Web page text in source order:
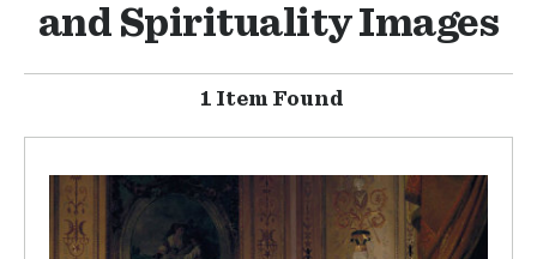
and Spirituality Images
1 Item Found